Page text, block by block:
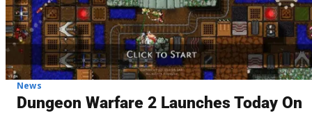
News
Dungeon Warfare 2 Launches Today On